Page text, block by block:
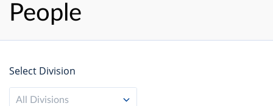
People
Select Division
All Divisions